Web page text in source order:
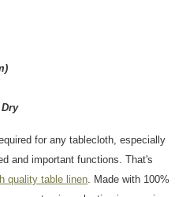
for any tablecloth, especially
and important functions. That's
quality table linen. Made with 100%